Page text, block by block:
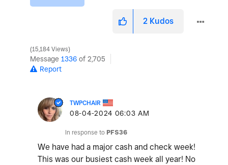
2 Kudos
15,184 Views
Message 1336 of 2,705
Report
TWPCHAIR
‎08-04-2024 06:03 AM
In response to PFS36
We have had a major cash and check week!
This was our busiest cash week all year! No